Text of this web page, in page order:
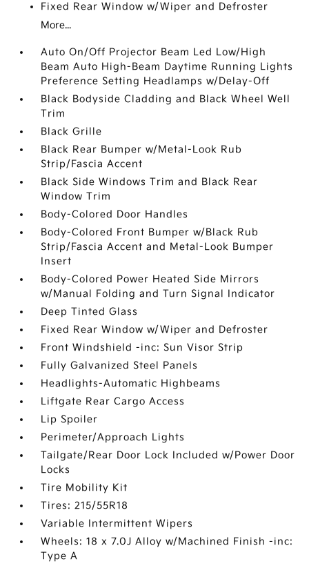
Fixed Rear Window w/Wiper and Defroster
More...
Auto On/Off Projector Beam Led Low/High
Beam Auto High-Beam Daytime Running Lights
Preference Setting Headlamps w/Delay-Off
Black Bodyside Cladding and Black Wheel Well
Trim
Black Grille
Black Rear Bumper w/Metal-Look Rub
Strip/Fascia Accent
Black Side Windows Trim and Black Rear
Window Trim
Body-Colored Door Handles
Body-Colored Front Bumper w/Black Rub
Strip/Fascia Accent and Metal-Look Bumper
Insert
Body-Colored Power Heated Side Mirrors
w/Manual Folding and Turn Signal Indicator
Deep Tinted Glass
Fixed Rear Window w/Wiper and Defroster
Front Windshield -inc: Sun Visor Strip
Fully Galvanized Steel Panels
Headlights-Automatic Highbeams
Liftgate Rear Cargo Access
Lip Spoiler
Perimeter/Approach Lights
Tailgate/Rear Door Lock Included w/Power Door
Locks
Tire Mobility Kit
Tires: 215/55R18
Variable Intermittent Wipers
Wheels: 18 x 7.0J Alloy w/Machined Finish -inc:
Type A